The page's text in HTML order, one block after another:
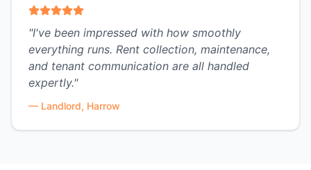
"I've been impressed with how smoothly
everything runs. Rent collection, maintenance,
and tenant communication are all handled
expertly."
— Landlord, Harrow